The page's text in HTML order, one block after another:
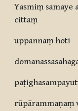
Yasmiṃ samaye
cittaṃ
uppannaṃ hoti
rūpārammaṇaṃ